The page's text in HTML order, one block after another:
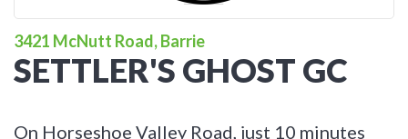
3421 McNutt Road, Barrie
SETTLER'S GHOST GC
On Horseshoe Valley Road, just 10 minutes